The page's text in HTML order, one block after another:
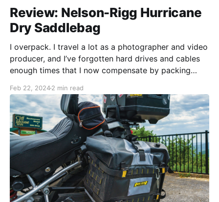
Review: Nelson-Rigg Hurricane
Dry Saddlebag
I overpack. I travel a lot as a photographer and video
producer, and I’ve forgotten hard drives and cables
enough times that I now compensate by packing
—it’s just another suitcase. A motorcycle is different,
though. Even
Feb 22, 20242 min read